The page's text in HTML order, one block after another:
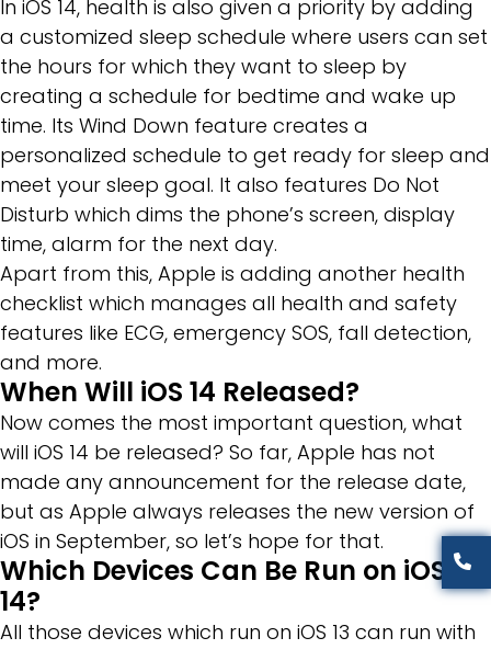
In iOS 14, health is also given a priority by adding
a customized sleep schedule where users can set
the hours for which they want to sleep by
creating a schedule for bedtime and wake up
time. Its Wind Down feature creates a
personalized schedule to get ready for sleep and
meet your sleep goal. It also features Do Not
Disturb which dims the phone’s screen, display
time, alarm for the next day.
Apart from this, Apple is adding another health
checklist which manages all health and safety
features like ECG, emergency SOS, fall detection,
and more.
When Will iOS 14 Released?
Now comes the most important question, what
will iOS 14 be released? So far, Apple has not
made any announcement for the release date,
but as Apple always releases the new version of
iOS in September, so let’s hope for that.
Which Devices Can Be Run on iOS
14?
All those devices which run on iOS 13 can run with